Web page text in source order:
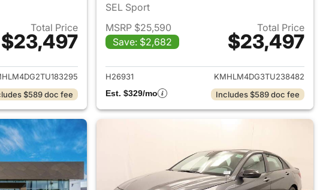
Total Price
$23,497
details for 2026 Hyundai ELANTRA
$589 doc fee
SEL Sport
MSRP $25,590
Save: $2,682
Total Price
$23,497
View details for 2026
H26931
KMHLM4DG3TU238482
Est. $329/mo
Includes $589 doc fee